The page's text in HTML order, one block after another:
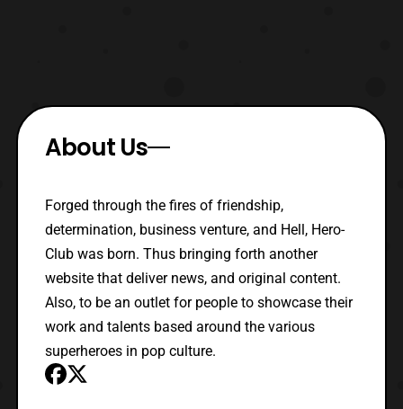
About Us
Forged through the fires of friendship,
determination, business venture, and Hell, Hero-
Club was born. Thus bringing forth another
website that deliver news, and original content.
Also, to be an outlet for people to showcase their
work and talents based around the various
superheroes in pop culture.